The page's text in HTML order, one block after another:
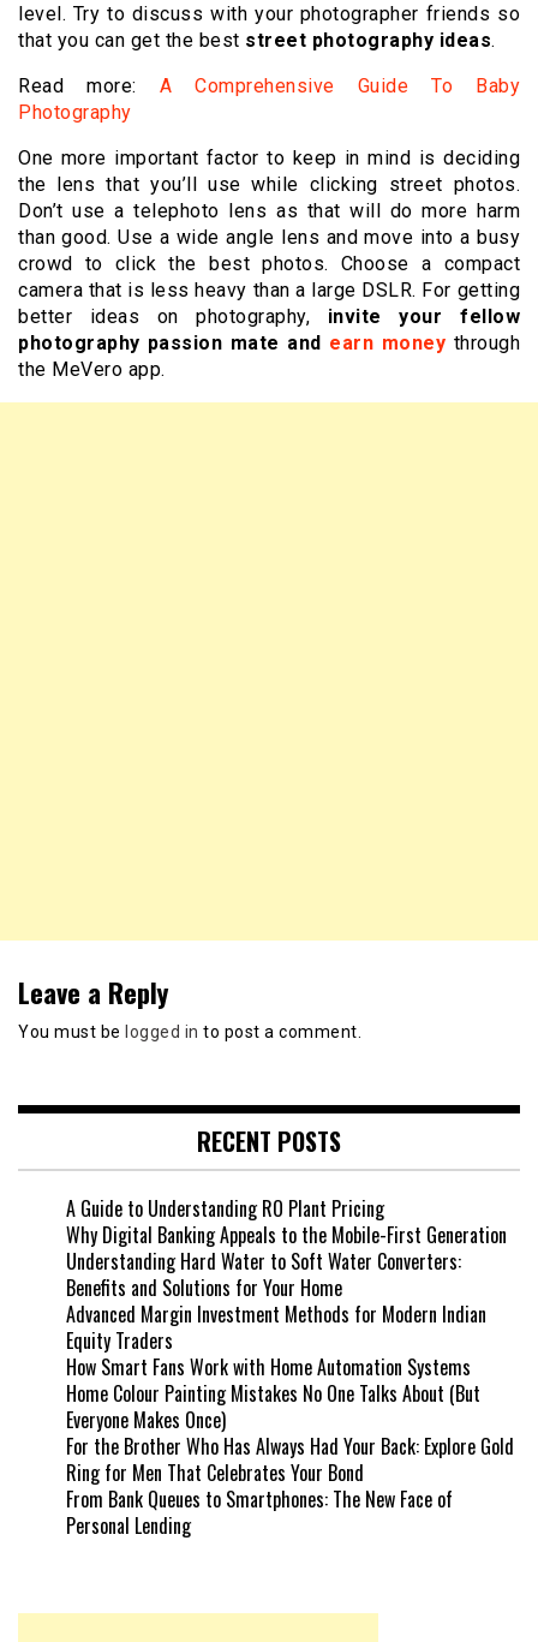
level. Try to discuss with your photographer friends so
that you can get the best street photography ideas.
Read more: A Comprehensive Guide To Baby
Photography
One more important factor to keep in mind is deciding
the lens that you’ll use while clicking street photos.
Don’t use a telephoto lens as that will do more harm
than good. Use a wide angle lens and move into a busy
crowd to click the best photos. Choose a compact
camera that is less heavy than a large DSLR. For getting
better ideas on photography, invite your fellow
photography passion mate and earn money through
the MeVero app.
Leave a Reply
You must be logged in to post a comment.
RECENT POSTS
A Guide to Understanding RO Plant Pricing
Why Digital Banking Appeals to the Mobile-First Generation
Understanding Hard Water to Soft Water Converters:
Benefits and Solutions for Your Home
Advanced Margin Investment Methods for Modern Indian
Equity Traders
How Smart Fans Work with Home Automation Systems
Home Colour Painting Mistakes No One Talks About (But
Everyone Makes Once)
For the Brother Who Has Always Had Your Back: Explore Gold
Ring for Men That Celebrates Your Bond
From Bank Queues to Smartphones: The New Face of
Personal Lending